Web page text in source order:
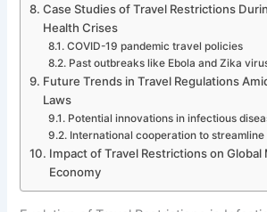
Case Studies of Travel Restrictions
Health Crises
COVID-19 pandemic travel policies
Past outbreaks like Ebola and Zika
Future Trends in Travel Regulations
Laws
Potential innovations in infectious
International cooperation to
Impact of Travel Restrictions on Global
Economy